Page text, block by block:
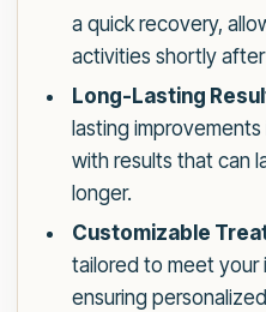
a quick recovery,
activities shortly
Long-Lasting
lasting
with results that can
longer.
Customizable
tailored to meet your
ensuring